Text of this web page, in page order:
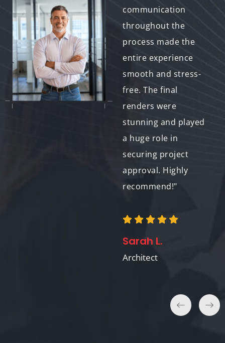
solutions. Their clear
communication and
willingness to help
made a significant
difference. The final
render looked
communication
throughout the
process made the
entire experience
smooth and stress-
free. The final
renders were
stunning and played
a huge role in
securing project
approval. Highly
recommend!"
Sarah L.
Architect